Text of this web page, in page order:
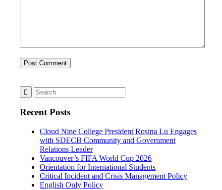
Recent Posts
Cloud Nine College President Rosina Lu Engages
with SDECB Community and Government
Relations Leader
Vancouver’s FIFA World Cup 2026
Orientation for International Students
Critical Incident and Crisis Management Policy
English Only Policy